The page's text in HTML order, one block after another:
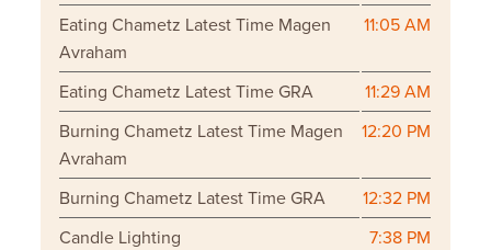
Eating Chametz Latest Time Magen
Avraham
11:05 AM
Eating Chametz Latest Time GRA
11:29 AM
Burning Chametz Latest Time Magen
Avraham
12:20 PM
Burning Chametz Latest Time GRA
12:32 PM
Candle Lighting
7:38 PM